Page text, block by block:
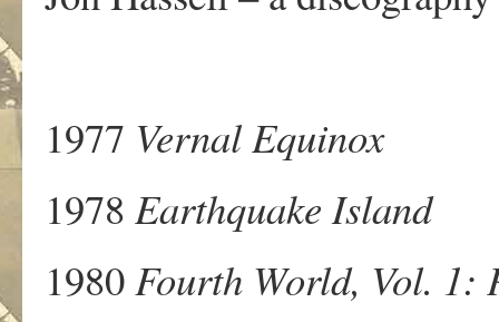
1977 Vernal Equinox
1978 Earthquake Island
1980Fourth World, Vol. 1: